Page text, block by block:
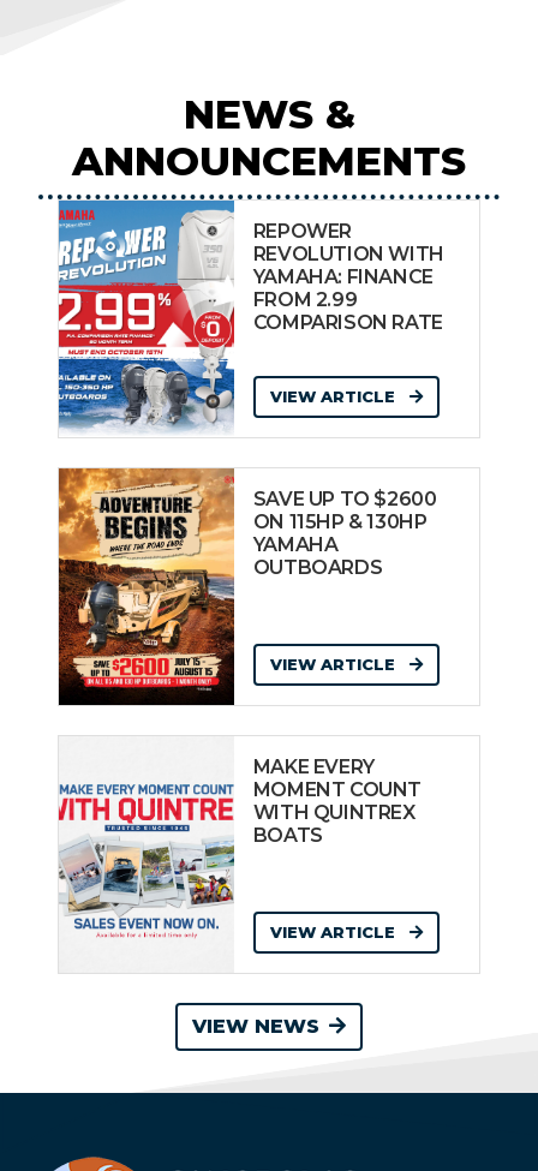
NEWS &
ANNOUNCEMENTS
REPOWER
REVOLUTION WITH
YAMAHA: FINANCE
FROM 2.99
COMPARISON RATE
VIEW ARTICLE
SAVE UP TO $2600
ON 115HP & 130HP
YAMAHA
OUTBOARDS
VIEW ARTICLE
MAKE EVERY
MOMENT COUNT
WITH QUINTREX
BOATS
VIEW ARTICLE
VIEW NEWS